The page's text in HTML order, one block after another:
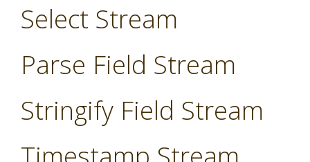
Select Stream
Parse Field Stream
Stringify Field Stream